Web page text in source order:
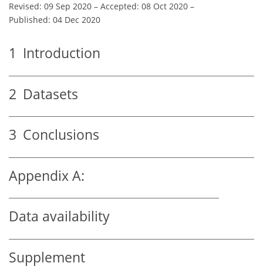
Revised: 09 Sep 2020 – Accepted: 08 Oct 2020 –
Published: 04 Dec 2020
1 Introduction
2 Datasets
3 Conclusions
Appendix A:
Data availability
Supplement